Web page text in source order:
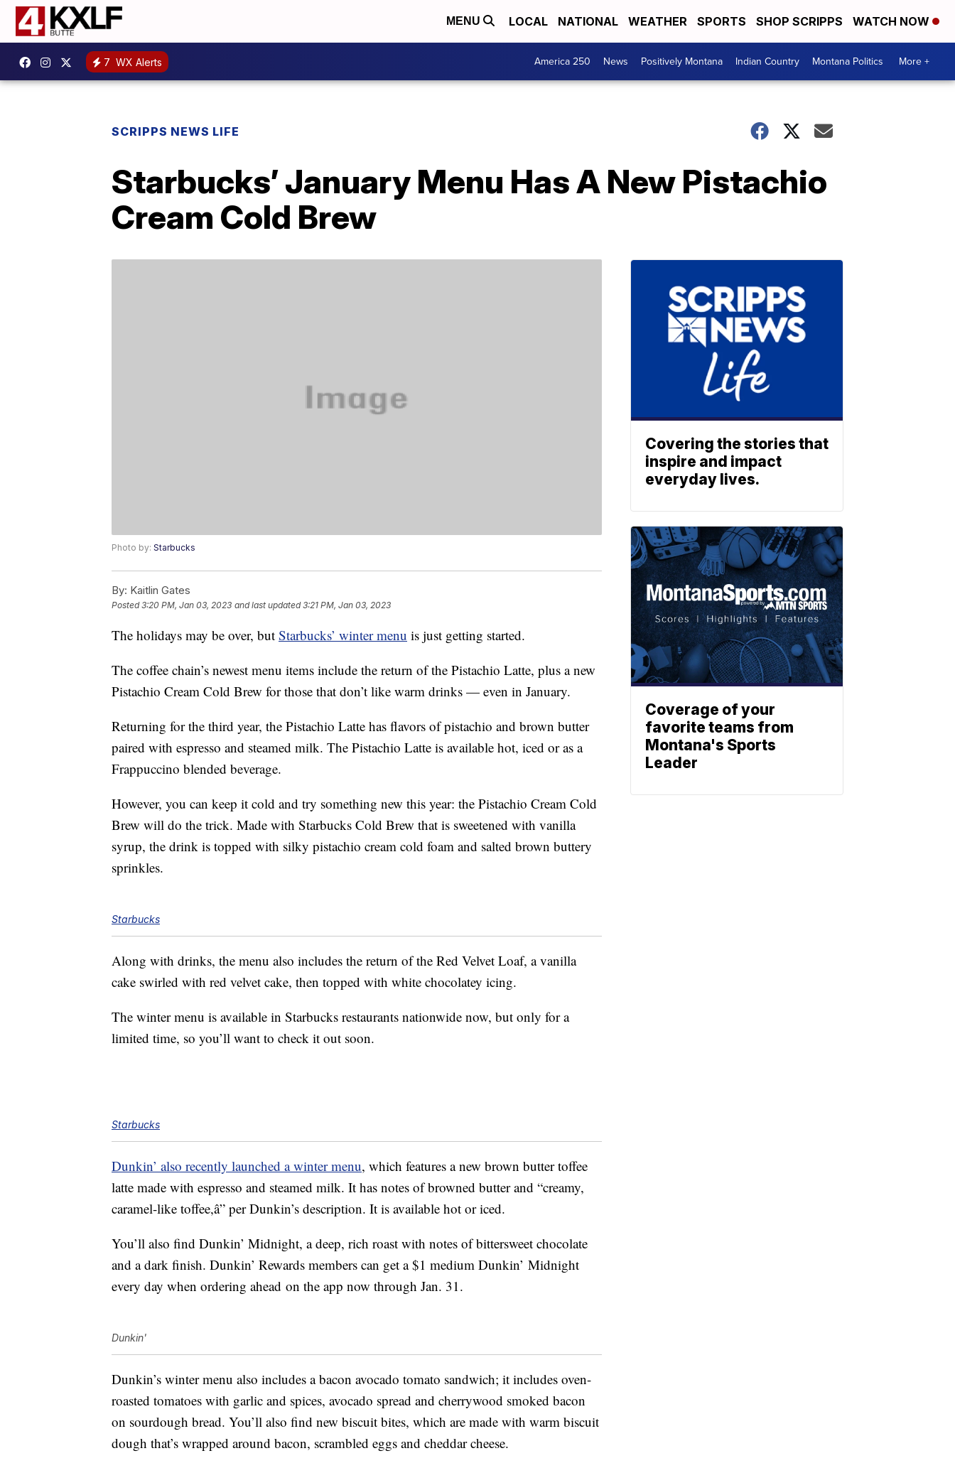
MENU LOCAL NATIONAL WEATHER SPORTS SHOP SCRIPPS WATCH NOW
7 WX Alerts America 250 News Positively Montana Indian Country Montana Politics More +
SCRIPPS NEWS LIFE
Starbucks’ January Menu Has A New Pistachio
Cream Cold Brew
Photo by: Starbucks
By: Kaitlin Gates
Posted3:20 PM, Jan 03, 2023 and last updated 3:21 PM, Jan 03, 2023
The holidays may be over, but Starbucks’ winter menu is just getting started.
The coffee chain’s newest menu items include the return of the Pistachio Latte, plus a new
Pistachio Cream Cold Brew for those that don’t like warm drinks — even in January.
Returning for the third year, the Pistachio Latte has flavors of pistachio and brown butter
paired with espresso and steamed milk. The Pistachio Latte is available hot, iced or as a
Frappuccino blended beverage.
However, you can keep it cold and try something new this year: the Pistachio Cream Cold
Brew will do the trick. Made with Starbucks Cold Brew that is sweetened with vanilla
syrup, the drink is topped with silky pistachio cream cold foam and salted brown buttery
sprinkles.
Starbucks
Along with drinks, the menu also includes the return of the Red Velvet Loaf, a vanilla
cake swirled with red velvet cake, then topped with white chocolatey icing.
The winter menu is available in Starbucks restaurants nationwide now, but only for a
limited time, so you’ll want to check it out soon.
Starbucks
Dunkin’ also recently launched a winter menu, which features a new brown butter toffee
latte made with espresso and steamed milk. It has notes of browned butter and “creamy,
caramel-like toffee,â” per Dunkin’s description. It is available hot or iced.
You’ll also find Dunkin’ Midnight, a deep, rich roast with notes of bittersweet chocolate
and a dark finish. Dunkin’ Rewards members can get a $1 medium Dunkin’ Midnight
every day when ordering ahead on the app now through Jan. 31.
Dunkin'
Dunkin’s winter menu also includes a bacon avocado tomato sandwich; it includes oven-
roasted tomatoes with garlic and spices, avocado spread and cherrywood smoked bacon
on sourdough bread. You’ll also find new biscuit bites, which are made with warm biscuit
dough that’s wrapped around bacon, scrambled eggs and cheddar cheese.
Covering the stories that
inspire and impact
everyday lives.
Coverage of your
favorite teams from
Montana's Sports
Leader